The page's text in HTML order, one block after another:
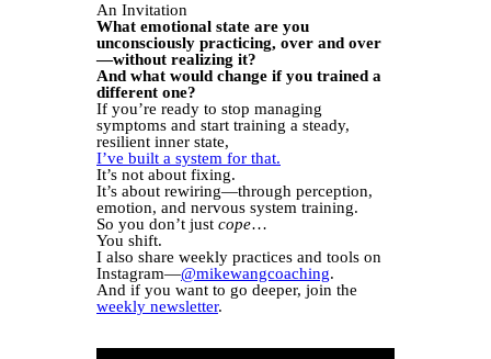
An Invitation
What emotional state are you
unconsciously practicing, over and over
—without realizing it?
And what would change if you trained a
different one?
If you’re ready to stop managing
symptoms and start training a steady,
resilient inner state,
I’ve built a system for that.
It’s not about fixing.
It’s about rewiring—through perception,
emotion, and nervous system training.
So you don’t just cope…
You shift.
I also share weekly practices and tools on
Instagram—@mikewangcoaching.
And if you want to go deeper, join the
weekly newsletter.